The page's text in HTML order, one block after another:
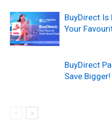
BuyDirect Is
Your
BuyDirect
Save Bigger!